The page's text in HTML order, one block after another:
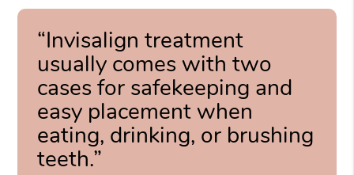
“Invisalign treatment
usually comes with two
cases for safekeeping and
easy placement when
eating, drinking, or brushing
teeth.”